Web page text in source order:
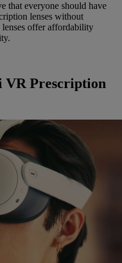
that everyone should have
lenses without
offer affordability
VR Prescription